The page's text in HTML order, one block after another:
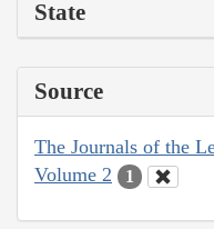
State
Source
The Journals of the
Volume 2
1